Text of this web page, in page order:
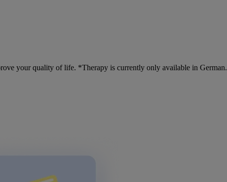
your quality of life. *Therapy is currently only available in German.